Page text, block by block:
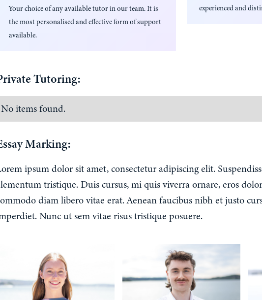
Your choice of any available tutor in our team. It is
the most personalised and effective form of support
available.
experienced and
Tutoring:
No items found.
Marking:
ipsum dolor sit amet, consectetur adipiscing elit.
tristique. Duis cursus, mi quis viverra ornare, eros
diam libero vitae erat. Aenean faucibus nibh et justo
Nunc ut sem vitae risus tristique posuere.